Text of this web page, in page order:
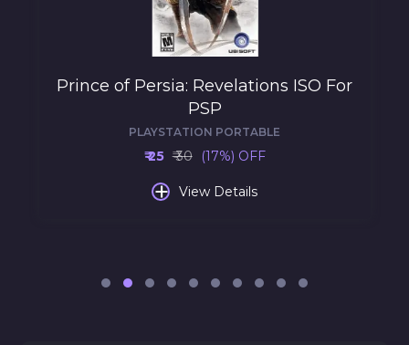
Prince of Persia: Revelations ISO For
PSP
PLAYSTATION PORTABLE
₹ 25 ₹ 30 (17%) OFF
+ View Details